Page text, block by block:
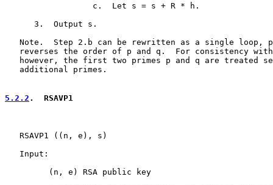
                  c.  Let s = s + R * h.
      3.  Output s.
Note.  Step 2.b can be rewritten as a single loop,
reverses the order of p and q.  For consistency
however, the first two primes p and q are treated
   additional primes.
5.2.2 .  RSAVP1
   RSAVP1 ((n, e), s)
   Input:
         (n, e) RSA public key